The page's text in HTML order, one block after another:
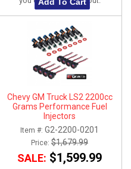
Chevy GM Truck LS2 2200cc
Grams Performance Fuel
Injectors
Item #: G2-2200-0201
Price: $1,679.99
SALE: $1,599.99